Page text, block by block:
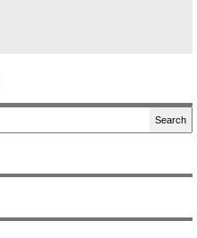
Search